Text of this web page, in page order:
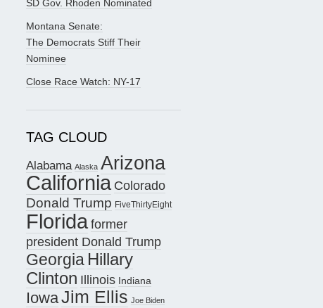
SD Gov. Rhoden Nominated
Montana Senate:
The Democrats Stiff Their
Nominee
Close Race Watch: NY-17
TAG CLOUD
Alabama Alaska Arizona
California Colorado
Donald Trump FiveThirtyEight
Floridaformer
president Donald Trump
Georgia Hillary
Clinton Illinois Indiana
IowaJim Ellis Joe Biden